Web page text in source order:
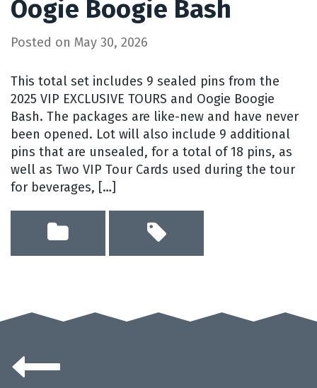
Oogie Boogie Bash
Posted on May 30, 2026
This total set includes 9 sealed pins from the
2025 VIP EXCLUSIVE TOURS and Oogie Boogie
Bash. The packages are like-new and have never
been opened. Lot will also include 9 additional
pins that are unsealed, for a total of 18 pins, as
well as Two VIP Tour Cards used during the tour
for beverages, […]
Posts